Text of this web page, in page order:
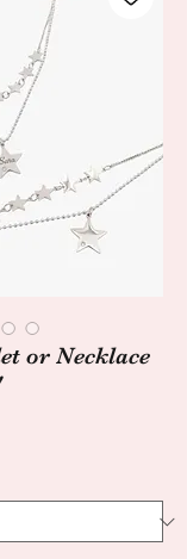
or Necklace